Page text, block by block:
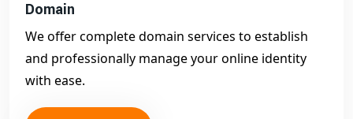
Domain
We offer complete domain services to establish
and professionally manage your online identity
with ease.